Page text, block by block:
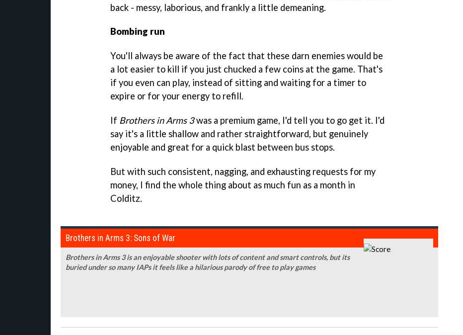
back - messy, laborious, and frankly a little demeaning.
Bombing run
You'll always be aware of the fact that these darn enemies would be
a lot easier to kill if you just chucked a few coins at the game. That's
if you even can play, instead of sitting and waiting for a timer to
expire or for your energy to refill.
If Brothers in Arms 3was a premium game, I'd tell you to go get it. I'd
say it's a little shallow and rather straightforward, but genuinely
enjoyable and great for a quick blast between bus stops.
But with such consistent, nagging, and exhausting requests for my
money, I find the whole thing about as much fun as a month in
Colditz.
Brothers in Arms 3: Sons of War
Brothers in Arms 3 is an enjoyable shooter with lots of content and smart controls, but its
buried under so many IAPs it feels like a hilarious parody of free to play games